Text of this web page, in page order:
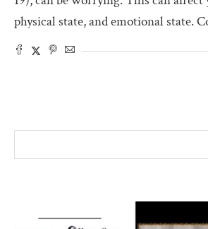
physical state, and emotional state.